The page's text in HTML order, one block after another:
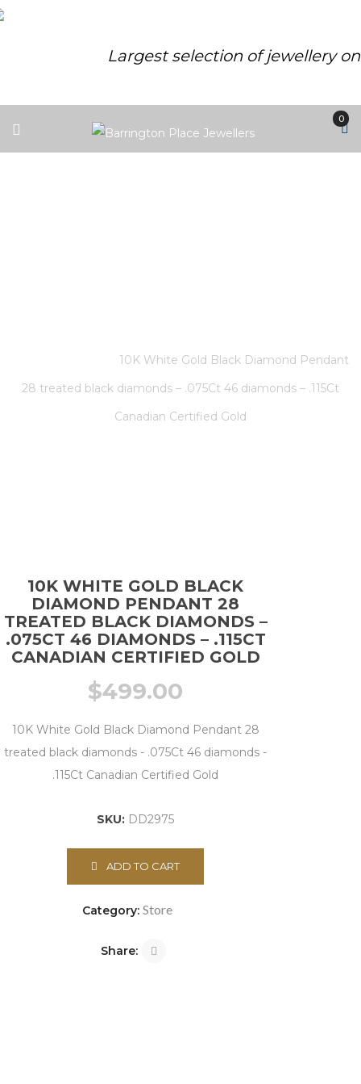
Largest selection of jewellery
0
10K White Gold Black Diamond Pendant
28 treated black diamonds – .075Ct 46 diamonds – .115Ct
Canadian Certified Gold
10K WHITE GOLD BLACK
DIAMOND PENDANT 28
TREATED BLACK DIAMONDS –
.075CT 46 DIAMONDS – .115CT
CANADIAN CERTIFIED GOLD
$499.00
10K White Gold Black Diamond Pendant 28
treated black diamonds - .075Ct 46 diamonds -
.115Ct Canadian Certified Gold
SKU: DD2975
ADD TO CART
Category: Store
Share: